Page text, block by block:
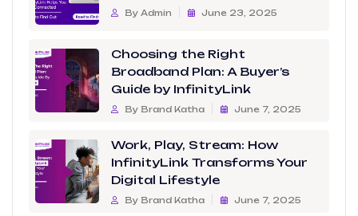
By Admin June 23, 2025
Choosing the Right
Broadband Plan: A Buyer’s
Guide by InfinityLink
By Brand Katha June 7, 2025
Work, Play, Stream: How
InfinityLink Transforms Your
Digital Lifestyle
By Brand Katha June 7, 2025